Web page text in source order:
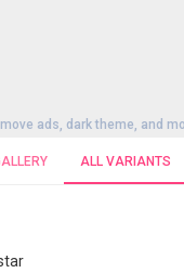
ads, dark theme, and
ALL VARIANTS